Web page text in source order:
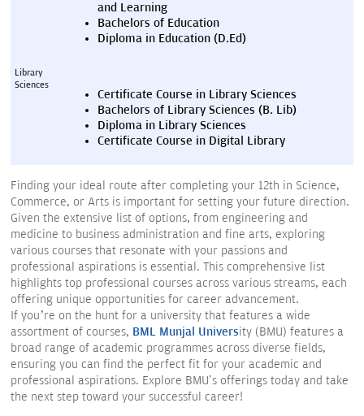
and Learning
Bachelors of Education
Diploma in Education (D.Ed)
Library
Sciences
Certificate Course in Library Sciences
Bachelors of Library Sciences (B. Lib)
Diploma in Library Sciences
Certificate Course in Digital Library
Finding your ideal route after completing your 12th in Science,
Commerce, or Arts is important for setting your future direction.
Given the extensive list of options, from engineering and
medicine to business administration and fine arts, exploring
various courses that resonate with your passions and
professional aspirations is essential. This comprehensive list
highlights top professional courses across various streams, each
offering unique opportunities for career advancement.
If you’re on the hunt for a university that features a wide
assortment of courses, BML Munjal University (BMU) features a
broad range of academic programmes across diverse fields,
ensuring you can find the perfect fit for your academic and
professional aspirations. Explore BMU's offerings today and take
the next step toward your successful career!